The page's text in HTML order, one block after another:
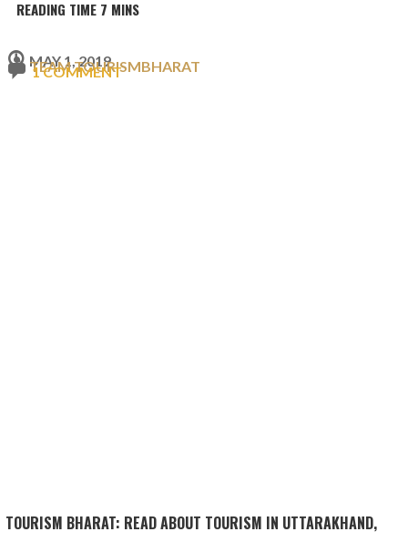
MAY 1, 2019
TEAM TOURISMBHARAT
1 COMMENT
TOURISM BHARAT: READ ABOUT TOURISM IN UTTARAKHAND,